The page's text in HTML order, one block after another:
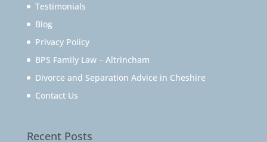
Testimonials
Blog
Privacy Policy
BPS Family Law – Altrincham
Divorce and Separation Advice in Cheshire
Contact Us
Recent Posts